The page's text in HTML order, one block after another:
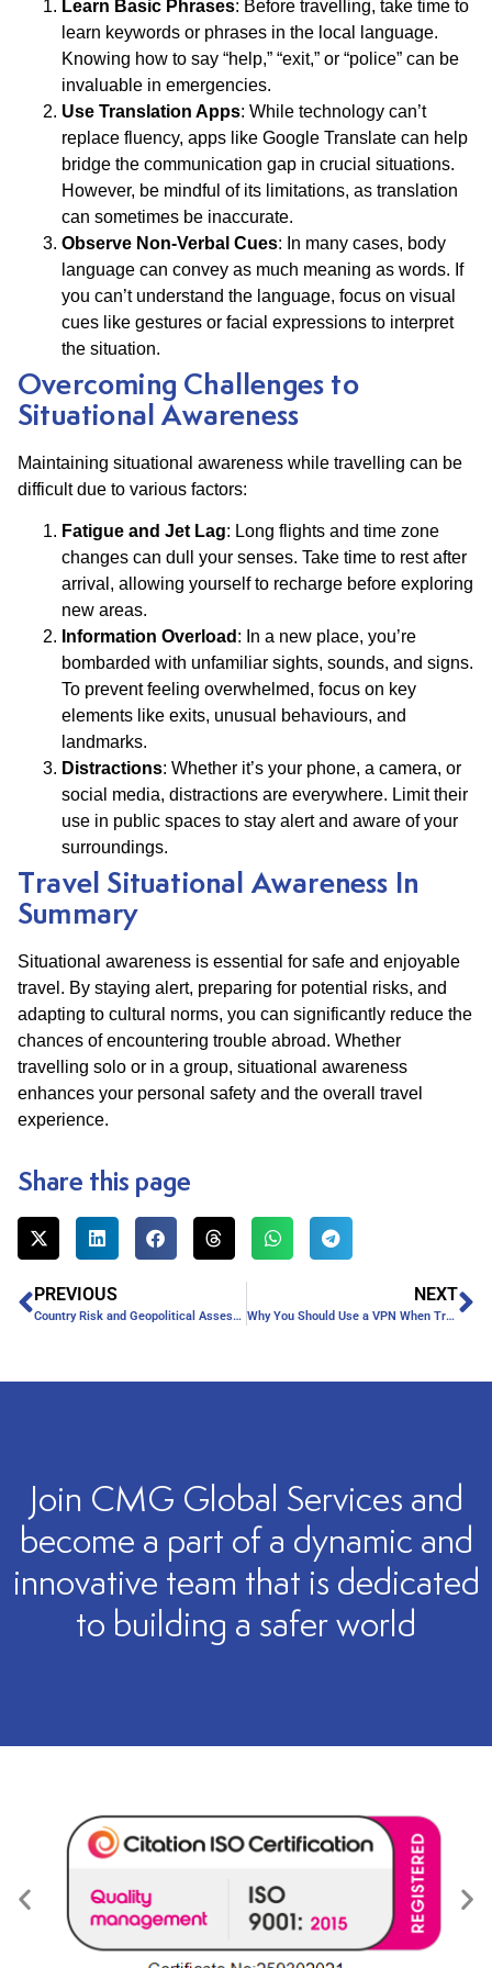
Learn Basic Phrases: Before travelling, take time to
learn keywords or phrases in the local language.
Knowing how to say “help,” “exit,” or “police” can be
invaluable in emergencies.
Use Translation Apps: While technology can’t
replace fluency, apps like Google Translate can help
bridge the communication gap in crucial situations.
However, be mindful of its limitations, as translation
can sometimes be inaccurate.
Observe Non-Verbal Cues: In many cases, body
language can convey as much meaning as words. If
you can’t understand the language, focus on visual
cues like gestures or facial expressions to interpret
the situation.
Overcoming Challenges to
Situational Awareness
Maintaining situational awareness while travelling can be
difficult due to various factors:
Fatigue and Jet Lag: Long flights and time zone
changes can dull your senses. Take time to rest after
arrival, allowing yourself to recharge before exploring
new areas.
Information Overload : In a new place, you’re
bombarded with unfamiliar sights, sounds, and signs.
To prevent feeling overwhelmed, focus on key
elements like exits, unusual behaviours, and
landmarks.
Distractions: Whether it’s your phone, a camera, or
social media, distractions are everywhere. Limit their
use in public spaces to stay alert and aware of your
surroundings.
Travel Situational Awareness In
Summary
Situational awareness is essential for safe and enjoyable
travel. By staying alert, preparing for potential risks, and
adapting to cultural norms, you can significantly reduce the
chances of encountering trouble abroad. Whether
travelling solo or in a group, situational awareness
enhances your personal safety and the overall travel
experience.
Share this page
PREVIOUS
Country Risk and Geopolitical Assessments for Businesses
NEXT
Why You Should Use a VPN When Travelling
Join CMG Global Services and
become a part of a dynamic and
innovative team that is dedicated
to building a safer world